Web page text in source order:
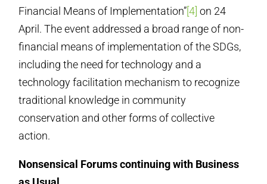
Financial Means of Implementation”[4] on 24
April. The event addressed a broad range of non-
financial means of implementation of the SDGs,
including the need for technology and a
technology facilitation mechanism to recognize
traditional knowledge in community
conservation and other forms of collective
action.
Nonsensical Forums continuing with Business